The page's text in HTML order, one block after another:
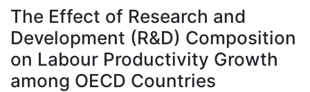
À propos
The Effect of Research and
Development (R&D) Composition
on Labour Productivity Growth
among OECD Countries